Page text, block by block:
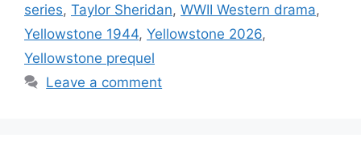
series, Taylor Sheridan, WWII Western drama,
Yellowstone 1944, Yellowstone 2026,
Yellowstone prequel
Leave a comment